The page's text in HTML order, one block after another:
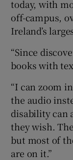
today, with
off-campus,
Ireland’s
“Since
books with
“I can zoom
the audio
disability can
they wish.
but most of
are on it.”